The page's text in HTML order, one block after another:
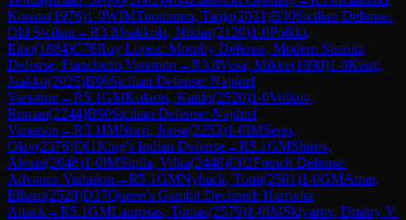
Konsta(1976)1-0WIMTuominen, Tanja(2031)B30Sicilian Defense:
Old Sicilian →R3.8Jaakkola, Niklas(2120)1-0Polkki,
Eino(1884)C76Ruy Lopez: Morphy Defense, Modern Steinitz
Defense, Fianchetto Variation →R3.8Vesa, Mikke(1890)1-0Keipi,
Jaakko(2025)B90Sicilian Defense: Najdorf
Variation →R5.1GMKulaots, Kaido(2520)1-0Volkov,
Roman(2244)B90Sicilian Defense: Najdorf
Variation →R5.1IMNorri, Joose(2253)1-0IMSepp,
Olav(2376)E61King's Indian Defense→R5.1GMShirov,
Alexei(2646)1-0IMSipila, Vilka(2448)C02French Defense:
Advance Variation →R5.1GMNyback, Tomi(2581)1-0GMAmar,
Elham(2529)D37Queen's Gambit Declined: Harrwitz
Attack→R5.1GMLaurusas, Tomas(2579)1-0IMSklyarov, Dmitry V.